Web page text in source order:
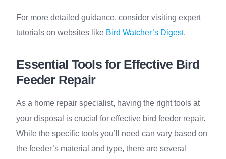
For more detailed guidance, consider visiting expert
tutorials on websites like Bird Watcher’s Digest.
Essential Tools for Effective Bird
Feeder Repair
As a home repair specialist, having the right tools at
your disposal is crucial for effective bird feeder repair.
While the specific tools you’ll need can vary based on
the feeder’s material and type, there are several